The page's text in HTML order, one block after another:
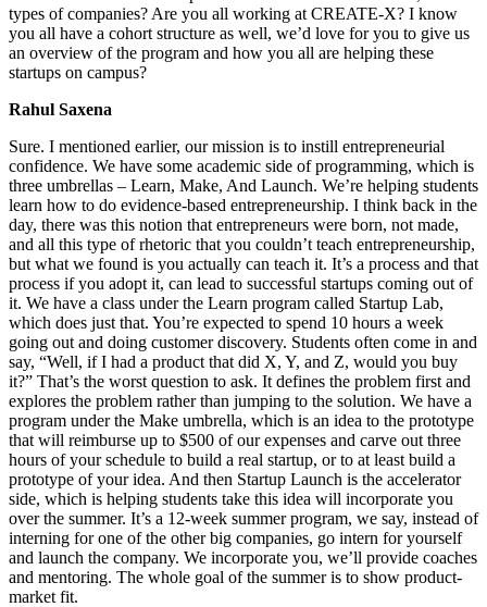
types of companies? Are you all working at CREATE-X? I know
you all have a cohort structure as well, we’d love for you to give us
an overview of the program and how you all are helping these
startups on campus?
Rahul Saxena
Sure. I mentioned earlier, our mission is to instill entrepreneurial
confidence. We have some academic side of programming, which is
three umbrellas – Learn, Make, And Launch. We’re helping students
learn how to do evidence-based entrepreneurship. I think back in the
day, there was this notion that entrepreneurs were born, not made,
and all this type of rhetoric that you couldn’t teach entrepreneurship,
but what we found is you actually can teach it. It’s a process and that
process if you adopt it, can lead to successful startups coming out of
it. We have a class under the Learn program called Startup Lab,
which does just that. You’re expected to spend 10 hours a week
going out and doing customer discovery. Students often come in and
say, “Well, if I had a product that did X, Y, and Z, would you buy
it?” That’s the worst question to ask. It defines the problem first and
explores the problem rather than jumping to the solution. We have a
program under the Make umbrella, which is an idea to the prototype
that will reimburse up to $500 of our expenses and carve out three
hours of your schedule to build a real startup, or to at least build a
prototype of your idea. And then Startup Launch is the accelerator
side, which is helping students take this idea will incorporate you
over the summer. It’s a 12-week summer program, we say, instead of
interning for one of the other big companies, go intern for yourself
and launch the company. We incorporate you, we’ll provide coaches
and mentoring. The whole goal of the summer is to show product-
market fit.